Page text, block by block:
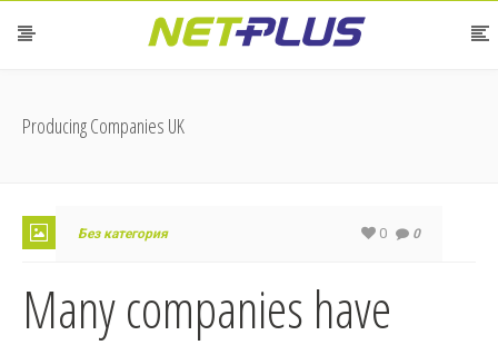
Producing Companies UK
Без категория 0
0
Many companies have